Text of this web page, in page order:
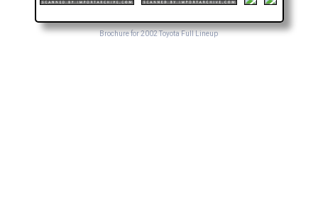
Brochure for 2002 Toyota Full Lineup